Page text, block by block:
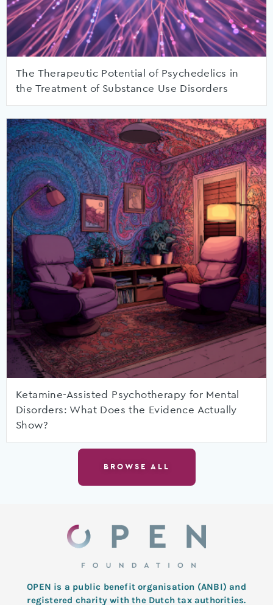
The Therapeutic Potential of Psychedelics in
the Treatment of Substance Use Disorders
Ketamine-Assisted Psychotherapy for Mental
Disorders: What Does the Evidence Actually
Show?
BROWSE ALL
OPEN is a public benefit organisation (ANBI) and
registered charity with the Dutch tax authorities.